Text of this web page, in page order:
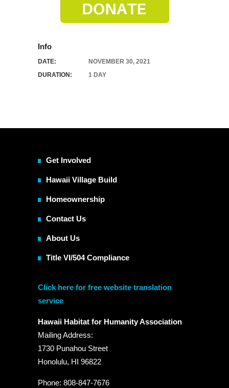
Info
DATE:
NOVEMBER 30, 2021
DURATION:
1 DAY
Get Involved
Hawaii Village Build
Homeownership
Contact Us
About Us
Title VI/504 Compliance
Click here for free website translation
service
Hawaii Habitat for Humanity Association
Mailing Address:
1730 Punahou Street
Honolulu, HI 96822
Phone: 808-847-7676